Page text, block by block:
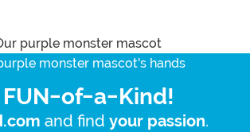
FUN-of-a-Kind!
and find your passion.